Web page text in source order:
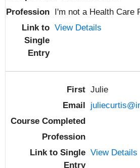
I'm not a Health Care
View Details
Julie
View Details